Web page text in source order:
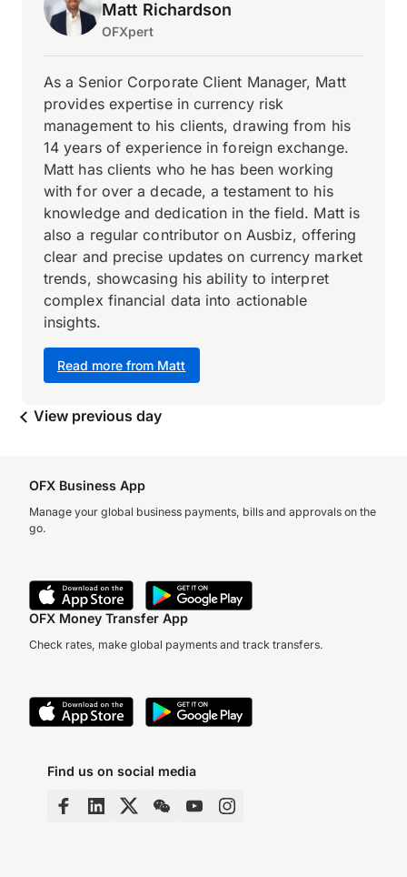
Matt Richardson
OFXpert
Read more from Matt
As a Senior Corporate Client Manager, Matt
provides expertise in currency risk
management to his clients, drawing from his
14 years of experience in foreign exchange.
Matt has clients who he has been working
with for over a decade, a testament to his
knowledge and dedication in the field. Matt is
also a regular contributor on Ausbiz, offering
clear and precise updates on currency market
trends, showcasing his ability to interpret
complex financial data into actionable
insights.
View previous day
OFX Business App
Manage your global business payments, bills and approvals on the
go.
OFX Money Transfer App
Check rates, make global payments and track transfers.
Find us on social media